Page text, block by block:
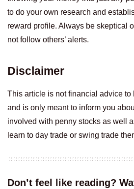
to do your own research and
reward profile. Always be skeptical
not follow others’ alerts.
Disclaimer
This article is not financial advice to
and is only meant to inform you
involved with penny stocks as well
learn to day trade or swing trade
Don’t feel like reading?